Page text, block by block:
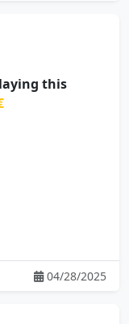
this
04/28/2025